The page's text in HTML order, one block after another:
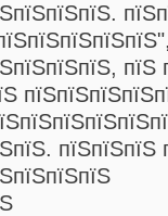
пїЅ
пїЅпїЅпїЅ